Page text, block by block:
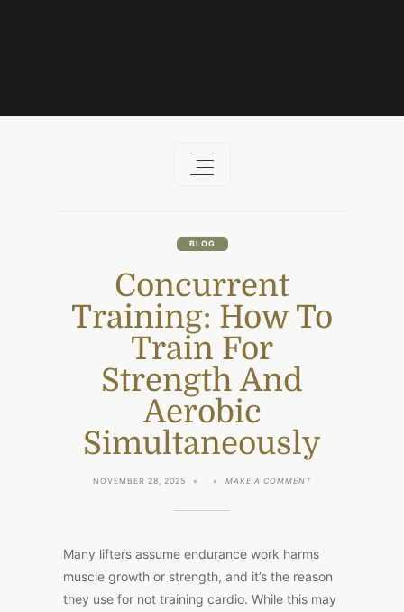
BLOG
Concurrent
Training: How To
Train For
Strength And
Aerobic
Simultaneously
NOVEMBER 28, 2025 MAKE A COMMENTON
FOR
AEROBIC
Many lifters assume endurance work harms
muscle growth or strength, and it’s the reason
they use for not training cardio. While this may